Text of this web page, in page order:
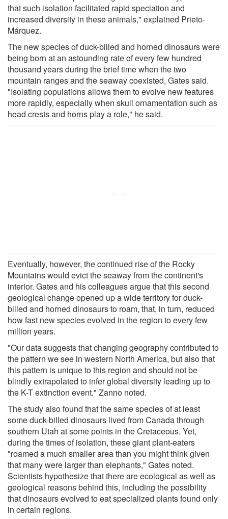
that such isolation facilitated rapid speciation and
increased diversity in these animals," explained Prieto-
Márquez.
The new species of duck-billed and horned dinosaurs were
being born at an astounding rate of every few hundred
thousand years during the brief time when the two
mountain ranges and the seaway coexisted, Gates said.
"Isolating populations allows them to evolve new features
more rapidly, especially when skull ornamentation such as
head crests and horns play a role," he said.
Eventually, however, the continued rise of the Rocky
Mountains would evict the seaway from the continent's
interior. Gates and his colleagues argue that this second
geological change opened up a wide territory for duck-
billed and horned dinosaurs to roam, that, in turn, reduced
how fast new species evolved in the region to every few
million years.
"Our data suggests that changing geography contributed to
the pattern we see in western North America, but also that
this pattern is unique to this region and should not be
blindly extrapolated to infer global diversity leading up to
the K-T extinction event," Zanno noted.
The study also found that the same species of at least
some duck-billed dinosaurs lived from Canada through
southern Utah at some points in the Cretaceous. Yet,
during the times of isolation, these giant plant-eaters
"roamed a much smaller area than you might think given
that many were larger than elephants," Gates noted.
Scientists hypothesize that there are ecological as well as
geological reasons behind this, including the possibility
that dinosaurs evolved to eat specialized plants found only
in certain regions.